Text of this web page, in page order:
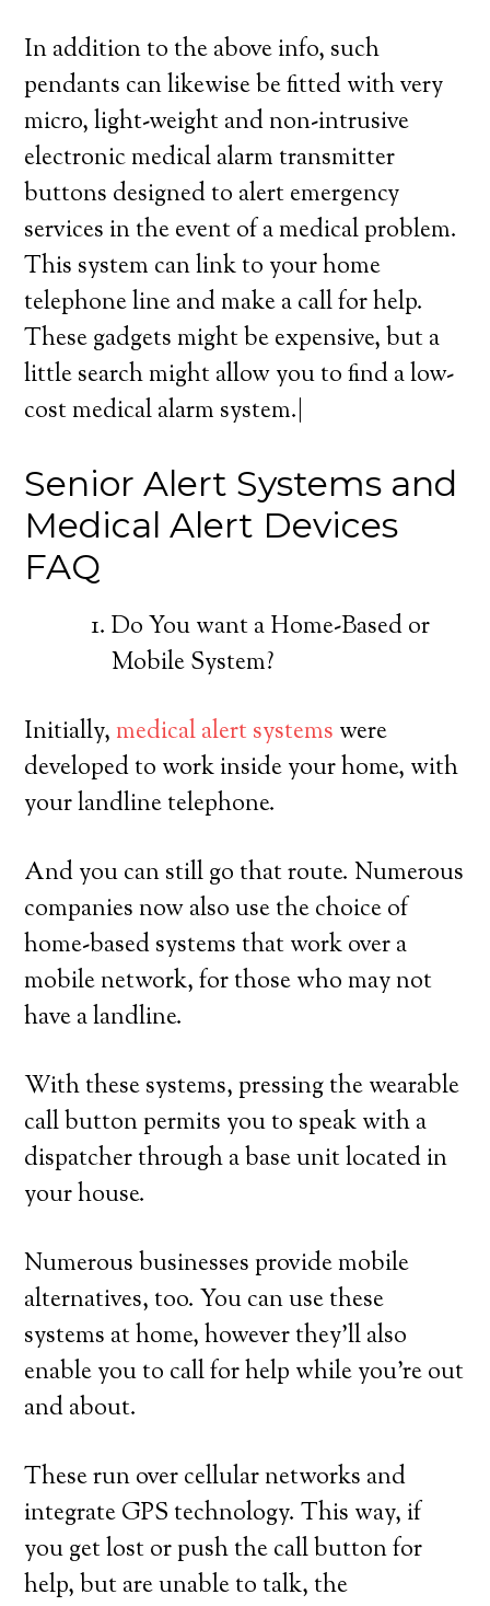
In addition to the above info, such
pendants can likewise be fitted with very
micro, light-weight and non-intrusive
electronic medical alarm transmitter
buttons designed to alert emergency
services in the event of a medical problem.
This system can link to your home
telephone line and make a call for help.
These gadgets might be expensive, but a
little search might allow you to find a low-
cost medical alarm system.|
Senior Alert Systems and
Medical Alert Devices
FAQ
Do You want a Home-Based or
Mobile System?
Initially,medical alert systems were
developed to work inside your home, with
your landline telephone.
And you can still go that route. Numerous
companies now also use the choice of
home-based systems that work over a
mobile network, for those who may not
have a landline.
With these systems, pressing the wearable
call button permits you to speak with a
dispatcher through a base unit located in
your house.
Numerous businesses provide mobile
alternatives, too. You can use these
systems at home, however they’ll also
enable you to call for help while you’re out
and about.
These run over cellular networks and
integrate GPS technology. This way, if
you get lost or push the call button for
help, but are unable to talk, the